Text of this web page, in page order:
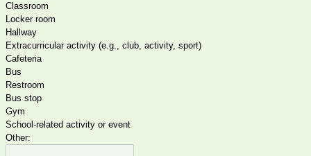
Classroom
Locker room
Hallway
Extracurricular activity (e.g., club, activity, sport)
Cafeteria
Bus
Restroom
Bus stop
Gym
School-related activity or event
Other: